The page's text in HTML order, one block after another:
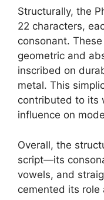
Structurally, the
22 characters,
consonant.
geometric and
inscribed on
metal. This
contributed to its
influence on
Overall, the
script—its
vowels, and
cemented its role